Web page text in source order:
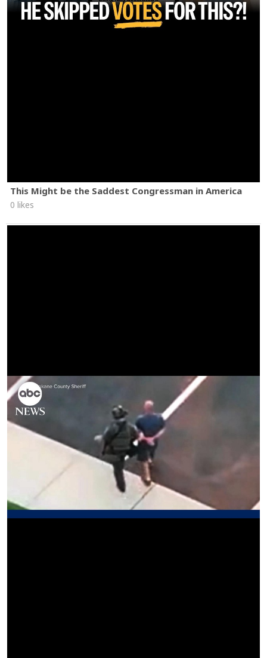
This Might be the Saddest Congressman in America
0 likes